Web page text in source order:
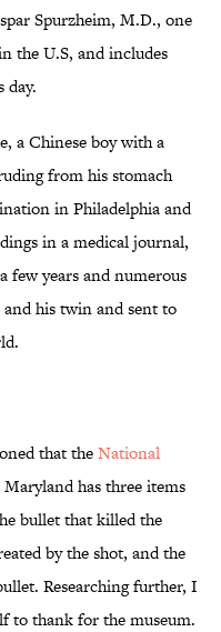
Spurzheim, M.D., one
the U.S, and includes
day.
a Chinese boy with a
from his stomach
in Philadelphia and
in a medical journal,
few years and numerous
his twin and sent to
that theNational
has three items
bullet that killed the
by the shot, and the
Researching further, I
to thank for the museum.